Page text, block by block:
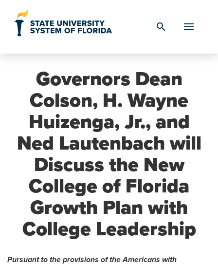
search
Governors Dean
Colson, H. Wayne
Huizenga, Jr., and
Ned Lautenbach will
Discuss the New
College of Florida
Growth Plan with
College Leadership
Pursuant to the provisions of the Americans with